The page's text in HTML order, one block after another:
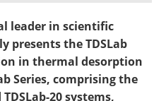
leader in scientific
the TDSLab
in thermal desorption
Series, comprising the
TDSLab-20 systems,